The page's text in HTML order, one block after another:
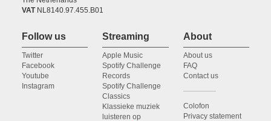
VATNL8140.97.455.B01
Follow us
Twitter
Facebook
Youtube
Instagram
Streaming
Apple Music
Spotify Challenge
Records
Spotify Challenge
Classics
Klassieke muziek
luisteren op
About
About us
FAQ
Contact us
Colofon
Privacy statement